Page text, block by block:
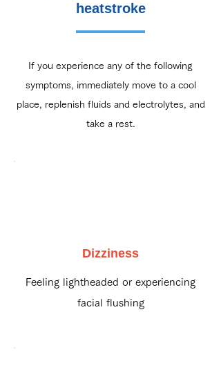
heatstroke
If you experience any of the following
symptoms, immediately move to a cool
place, replenish fluids and electrolytes, and
take a rest.
Dizziness
Feeling lightheaded or experiencing
facial flushing